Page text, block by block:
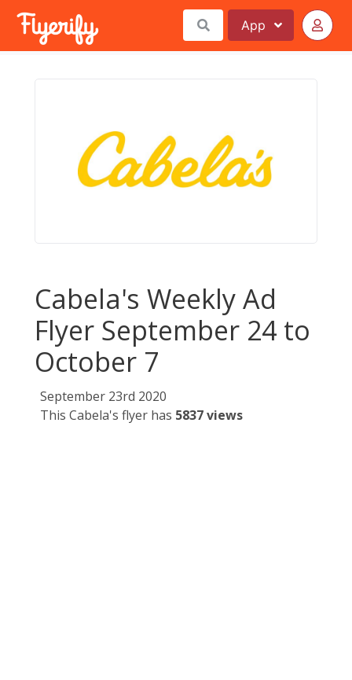
App
Cabela's Weekly Ad
Flyer September 24 to
October 7
September 23rd 2020
This Cabela's flyer has 5837 views